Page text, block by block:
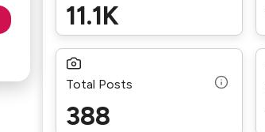
11.1K
Total Posts
388